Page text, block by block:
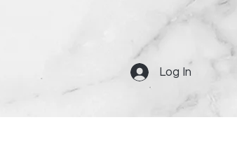
Log In